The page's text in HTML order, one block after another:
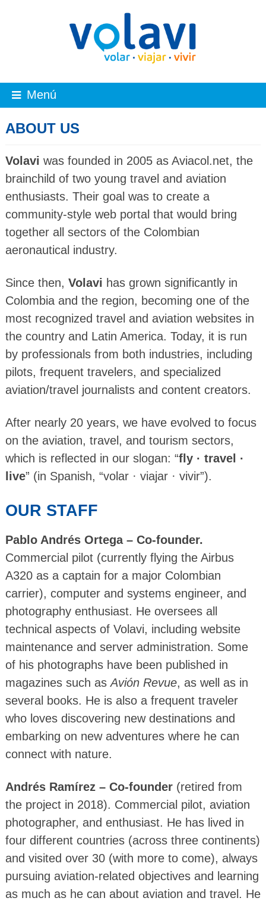
Menú
ABOUT US
Volavi was founded in 2005 as Aviacol.net, the
brainchild of two young travel and aviation
enthusiasts. Their goal was to create a
community-style web portal that would bring
together all sectors of the Colombian
aeronautical industry.
Since then, Volavi has grown significantly in
Colombia and the region, becoming one of the
most recognized travel and aviation websites in
the country and Latin America. Today, it is run
by professionals from both industries, including
pilots, frequent travelers, and specialized
aviation/travel journalists and content creators.
After nearly 20 years, we have evolved to focus
on the aviation, travel, and tourism sectors,
which is reflected in our slogan: “fly · travel ·
live” (in Spanish, “volar · viajar · vivir”).
OUR STAFF
Pablo Andrés Ortega – Co-founder.
Commercial pilot (currently flying the Airbus
A320 as a captain for a major Colombian
carrier), computer and systems engineer, and
photography enthusiast. He oversees all
technical aspects of Volavi, including website
maintenance and server administration. Some
of his photographs have been published in
magazines such asAvión Revue, as well as in
several books. He is also a frequent traveler
who loves discovering new destinations and
embarking on new adventures where he can
connect with nature.
Andrés Ramírez – Co-founder(retired from
the project in 2018). Commercial pilot, aviation
photographer, and enthusiast. He has lived in
four different countries (across three continents)
and visited over 30 (with more to come), always
pursuing aviation-related objectives and learning
as much as he can about aviation and travel. He